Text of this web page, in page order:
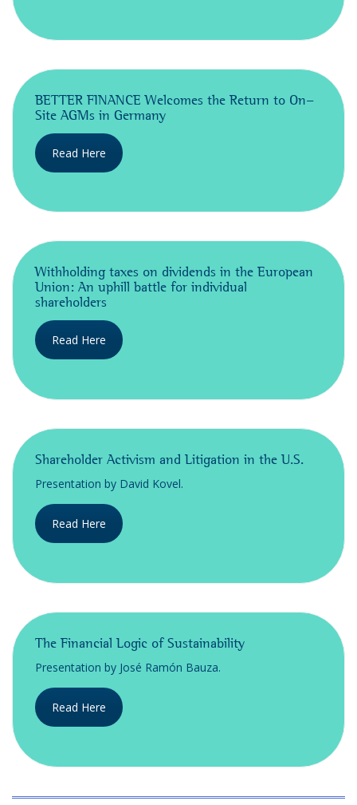
BETTER FINANCE Welcomes the Return to On-
Site AGMs in Germany
Read Here
Withholding taxes on dividends in the European
Union: An uphill battle for individual
shareholders
Read Here
Shareholder Activism and Litigation in the U.S.
Presentation by David Kovel.
Read Here
The Financial Logic of Sustainability
Presentation by José Ramón Bauza.
Read Here